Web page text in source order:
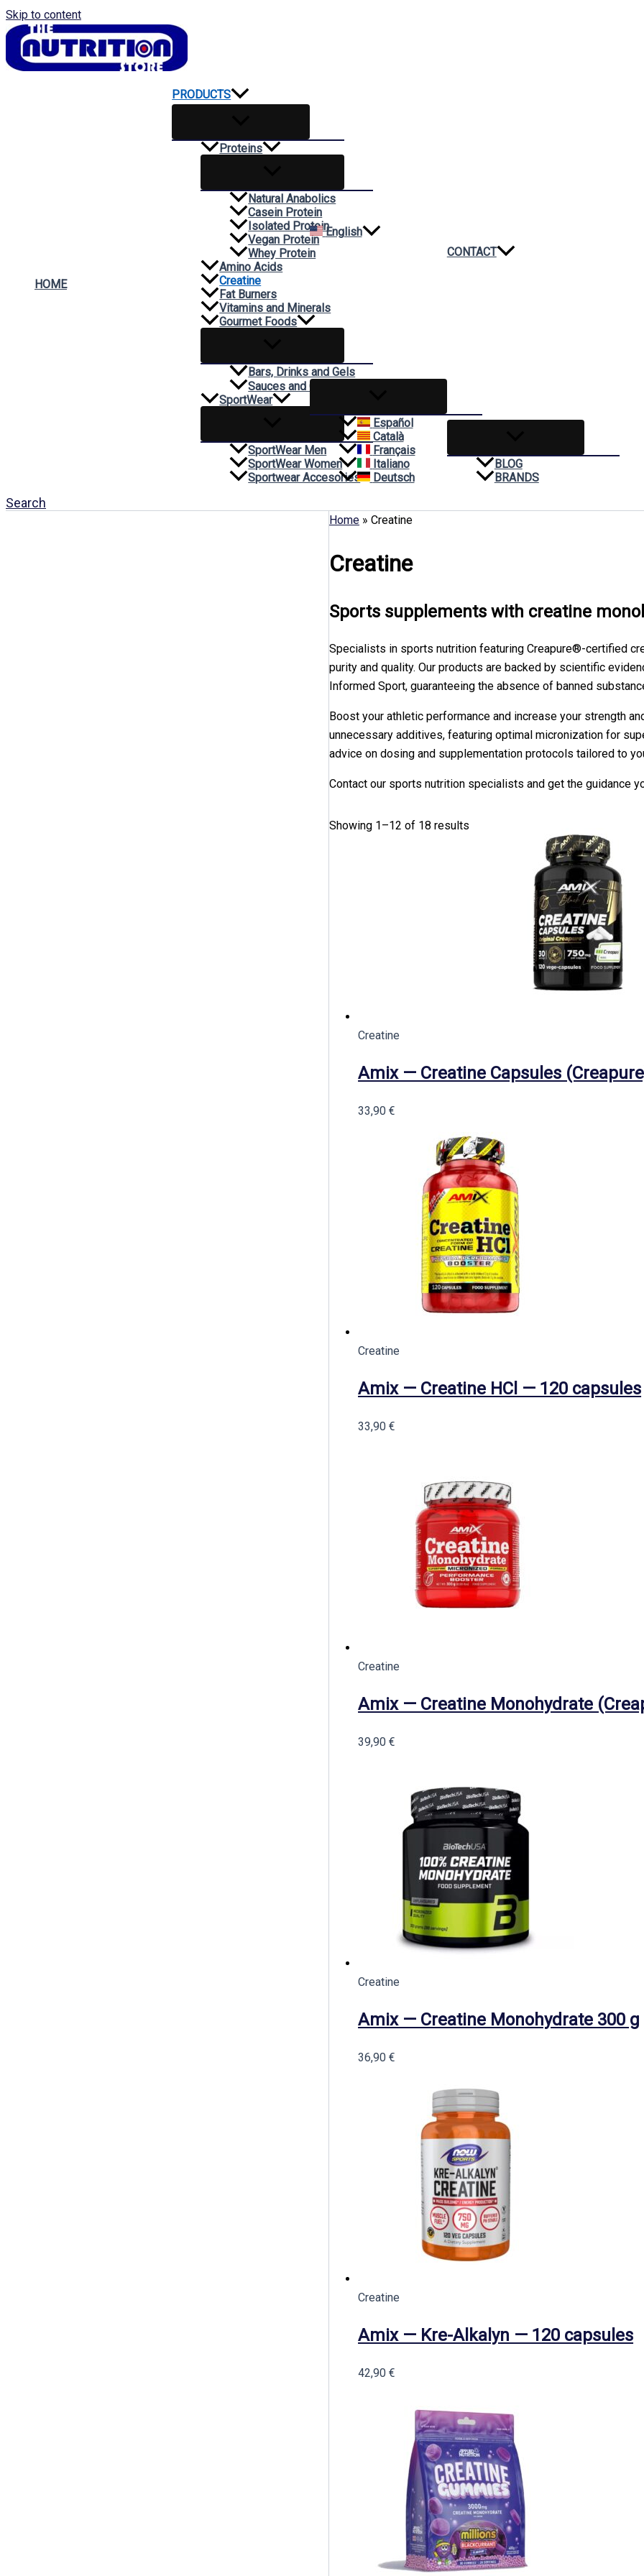
Skip to content
HOME
PRODUCTS
Proteins
Natural Anabolics
Casein Protein
Isolated Protein
Vegan Protein
Whey Protein
Amino Acids
Creatine
Fat Burners
Vitamins and Minerals
Gourmet Foods
Bars, Drinks and Gels
Sauces and Creams
SportWear
SportWear Men
SportWear Women
Sportwear Accesories
English
Español
Català
Français
Italiano
Deutsch
CONTACT
BLOG
BRANDS
Search
Home »Creatine
Creatine
Sports supplements with creatine
Specialists in sports nutrition featuring Creapure®-certified
purity and quality. Our products are backed by scientific
Informed Sport, guaranteeing the absence of banned
Boost your athletic performance and increase your strength
unnecessary additives, featuring optimal micronization for
advice on dosing and supplementation protocols tailored to
Contact our sports nutrition specialists and get the guidance
Showing 1–12 of 18 results
Creatine
Amix — Creatine Capsules
33,90€
Creatine
Amix — Creatine HCl — 120 capsules
33,90€
Creatine
Amix — Creatine Monohydrate
39,90€
Creatine
Amix — Creatine Monohydrate 300 g
36,90€
Creatine
Amix — Kre-Alkalyn — 120 capsules
42,90€